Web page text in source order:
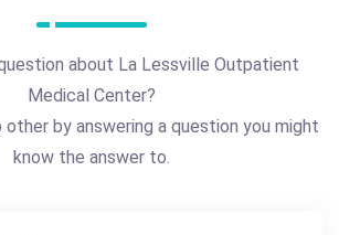
about La Lessville Outpatient
Medical Center?
by answering a question you might
know the answer to.